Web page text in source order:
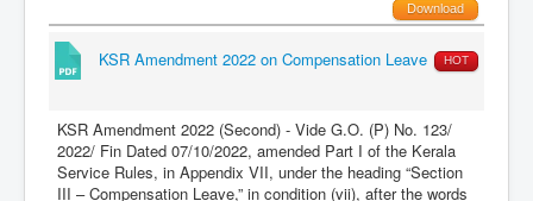
Download
KSR Amendment 2022 on Compensation Leave HOT
KSR Amendment 2022 (Second) - Vide G.O. (P) No. 123/
2022/ Fin Dated 07/10/2022, amended Part I of the Kerala
Service Rules, in Appendix VII, under the heading “Section
III – Compensation Leave,” in condition (vii), after the words